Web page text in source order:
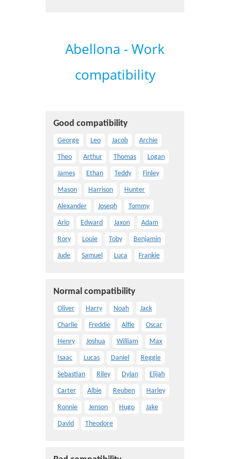
Abellona - Work
compatibility
Good compatibility
George Leo Jacob Archie
Theo Arthur Thomas Logan
James Ethan Teddy Finley
Mason Harrison Hunter
Alexander Joseph Tommy
Arlo Edward Jaxon Adam
Rory Louie Toby Benjamin
Jude Samuel Luca Frankie
Normal compatibility
Oliver Harry Noah Jack
Charlie Freddie Alfie Oscar
Henry Joshua William Max
Isaac Lucas Daniel Reggie
Sebastian Riley Dylan Elijah
Carter Albie Reuben Harley
Ronnie Jenson Hugo Jake
David Theodore